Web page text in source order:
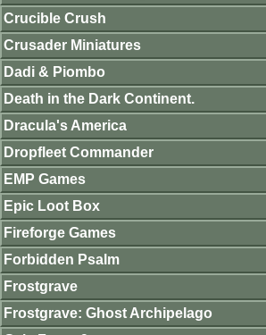
Crucible Crush
Crusader Miniatures
Dadi & Piombo
Death in the Dark Continent.
Dracula's America
Dropfleet Commander
EMP Games
Epic Loot Box
Fireforge Games
Forbidden Psalm
Frostgrave
Frostgrave: Ghost Archipelago